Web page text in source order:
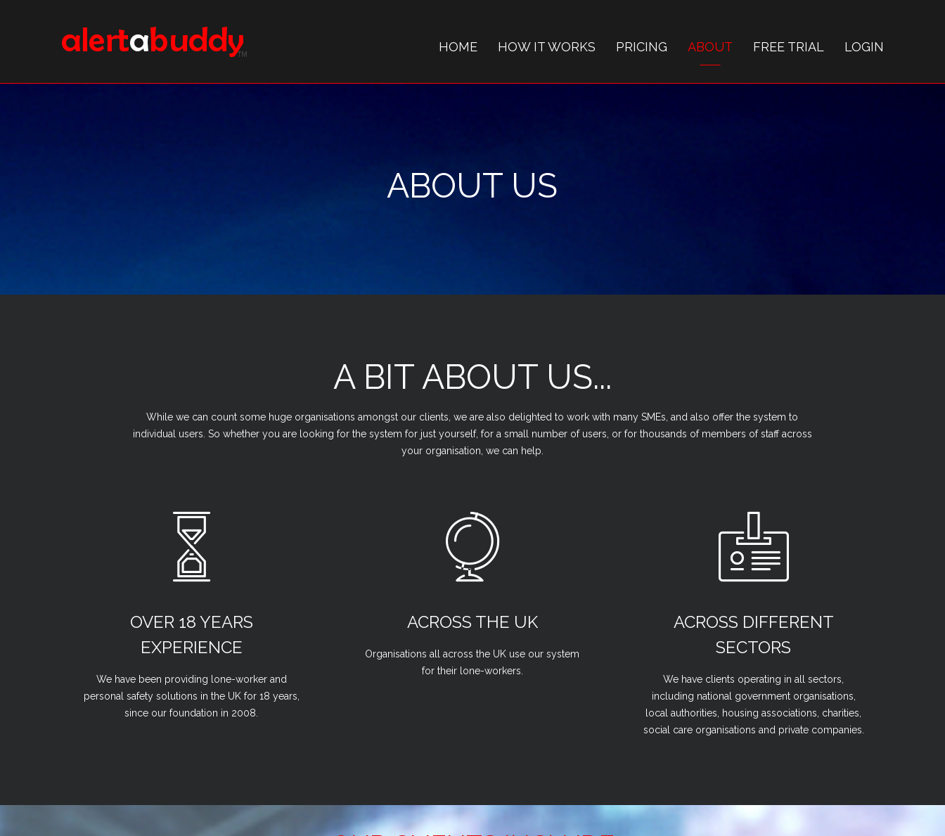
HOME HOW IT WORKS PRICING ABOUT FREE TRIAL LOGIN
ABOUT US
A BIT ABOUT US...
While we can count some huge organisations amongst our clients, we are also delighted to work with many SMEs, and also offer the system to
individual users. So whether you are looking for the system for just yourself, for a small number of users, or for thousands of members of staff across
your organisation, we can help.
OVER 18 YEARS
EXPERIENCE
We have been providing lone-worker and
personal safety solutions in the UK for 18 years,
since our foundation in 2008.
ACROSS THE UK
Organisations all across the UK use our system
for their lone-workers.
ACROSS DIFFERENT
SECTORS
We have clients operating in all sectors,
including national government organisations,
local authorities, housing associations, charities,
social care organisations and private companies.